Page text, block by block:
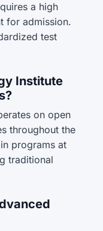
a high
for admission.
test
Institute
on open
throughout the
programs at
traditional